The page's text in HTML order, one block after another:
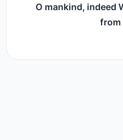
O mankind, indeed
from